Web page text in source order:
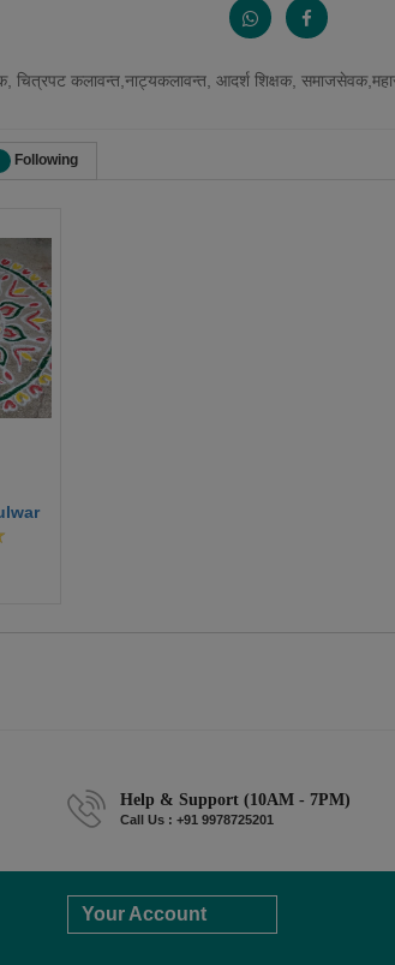
चित्रपट कलावन्त,नाट्यकलावन्त, आदर्श शिक्षक,
Following
Help & Support (10AM - 7PM)
Call Us : +91 9978725201
Your Account